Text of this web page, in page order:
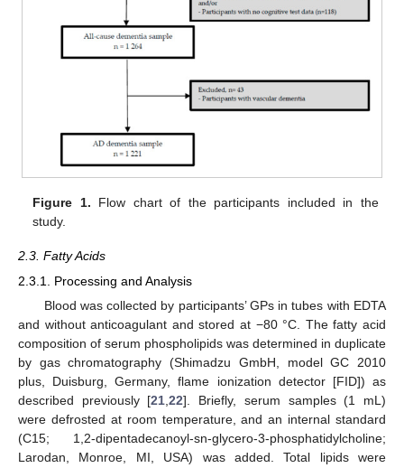
Figure 1. Flow chart of the participants included in the
study.
2.3. Fatty Acids
2.3.1. Processing and Analysis
Blood was collected by participants’ GPs in tubes with EDTA
and without anticoagulant and stored at −80 °C. The fatty acid
composition of serum phospholipids was determined in duplicate
by gas chromatography (Shimadzu GmbH, model GC 2010
plus, Duisburg, Germany, flame ionization detector [FID]) as
described previously [21 ,22]. Briefly, serum samples (1 mL)
were defrosted at room temperature, and an internal standard
(C15; 1,2-dipentadecanoyl-sn-glycero-3-phosphatidylcholine;
Larodan, Monroe, MI, USA) was added. Total lipids were